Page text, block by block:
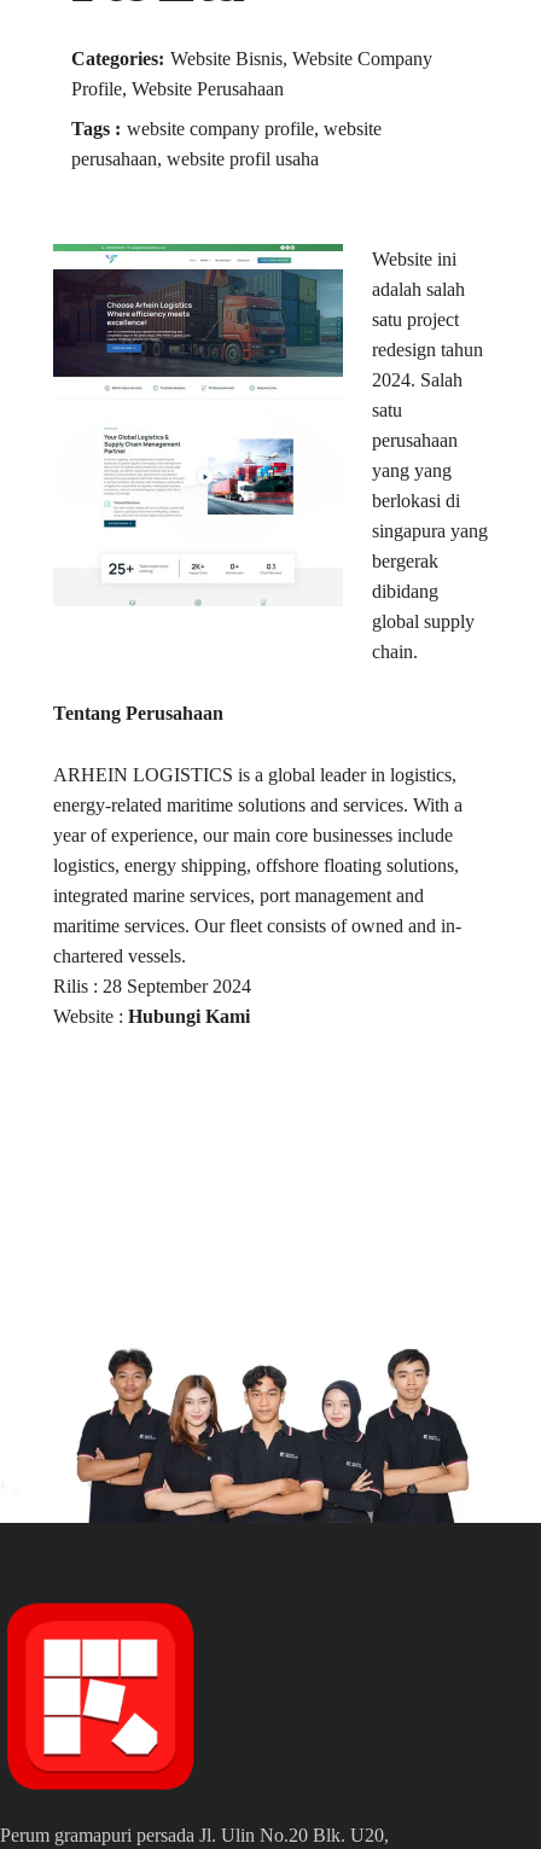
Categories: Website Bisnis, Website Company
Profile, Website Perusahaan
Tags : website company profile, website
perusahaan, website profil usaha
Website ini
adalah salah
satu project
redesign tahun
2024. Salah
satu
perusahaan
yang yang
berlokasi di
singapura yang
bergerak
dibidang
global supply
chain.
Tentang Perusahaan
ARHEIN LOGISTICS is a global leader in logistics,
energy-related maritime solutions and services. With a
year of experience, our main core businesses include
logistics, energy shipping, offshore floating solutions,
integrated marine services, port management and
maritime services. Our fleet consists of owned and in-
chartered vessels.
Rilis : 28 September 2024
Website : Hubungi Kami
Perum gramapuri persada Jl. Ulin No.20 Blk. U20,